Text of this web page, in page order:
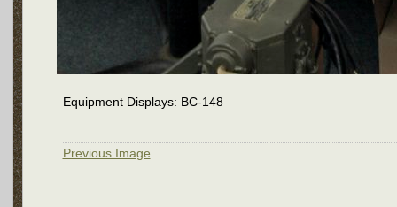
Equipment Displays: BC-148
Previous Image